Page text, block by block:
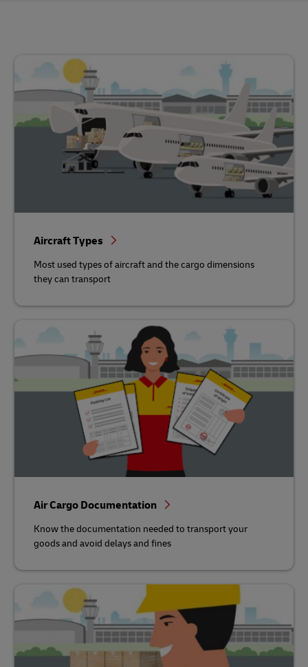
Aircraft Types
Most used types of aircraft and the cargo dimensions
they can transport
Air Cargo Documentation
Know the documentation needed to transport your
goods and avoid delays and fines